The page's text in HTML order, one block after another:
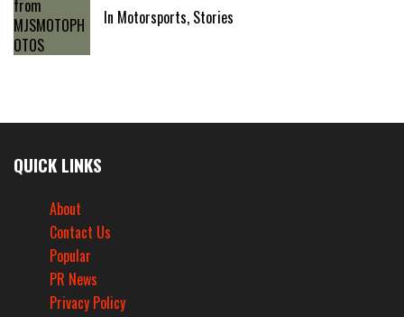
In Motorsports, Stories
QUICK LINKS
About
Contact Us
Popular
PR News
Privacy Policy